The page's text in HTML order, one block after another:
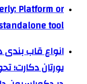
Platform or
tool?
انواع قاب
یورتان دکارت؛